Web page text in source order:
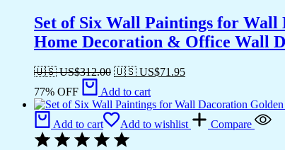
Set of Six Wall Paintings for
Home Decoration & Office Wall
🇺🇸 US$312.00 🇺🇸 US$71.95
77% OFF
Add to cart
Add to cart Add to wishlist Compare